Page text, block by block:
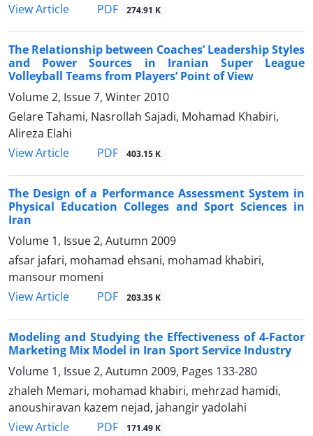
View Article
PDF 274.91 K
The Relationship between Coaches’ Leadership Styles
and Power Sources in Iranian Super League
Volleyball Teams from Players’ Point of View
Volume 2, Issue 7, Winter 2010
Gelare Tahami, Nasrollah Sajadi, Mohamad Khabiri,
Alireza Elahi
View Article
PDF 403.15 K
The Design of a Performance Assessment System in
Physical Education Colleges and Sport Sciences in
Iran
Volume 1, Issue 2, Autumn 2009
afsar jafari, mohamad ehsani, mohamad khabiri,
mansour momeni
View Article
PDF 203.35 K
Modeling and Studying the Effectiveness of 4-Factor
Marketing Mix Model in Iran Sport Service Industry
Volume 1, Issue 2, Autumn 2009, Pages 133-280
zhaleh Memari, mohamad khabiri, mehrzad hamidi,
anoushiravan kazem nejad, jahangir yadolahi
View Article
PDF 171.49 K